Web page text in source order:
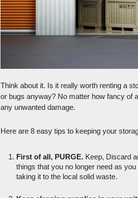
Think about it. Is it really worth renting a
or bugs anyway? No matter how fancy of
any unwanted damage.
Here are 8 easy tips to keeping your
First of all, PURGE. Keep, Discard
things that you no longer need as
taking it to the local solid waste.